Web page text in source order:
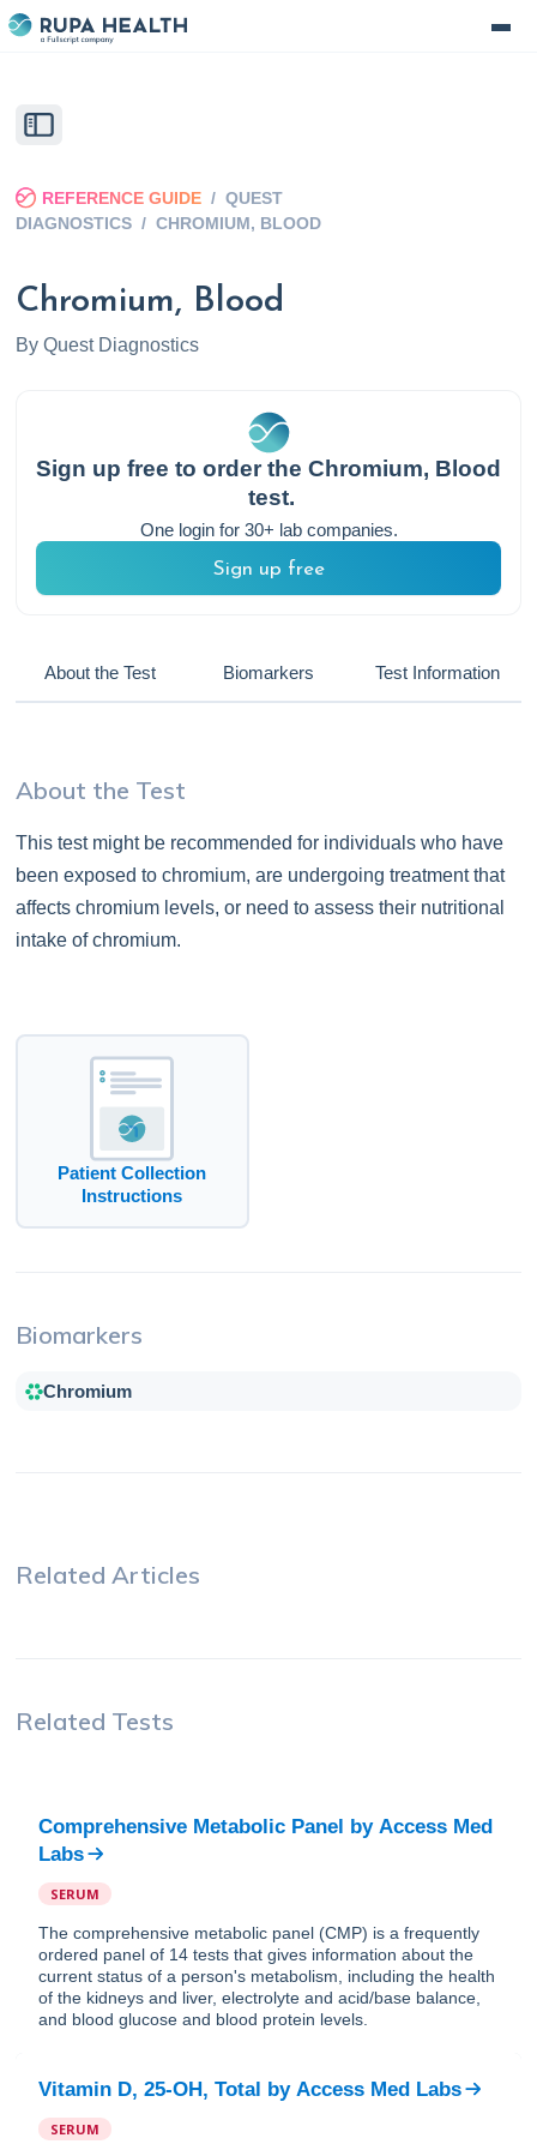
REFERENCE GUIDE / QUEST
DIAGNOSTICS / CHROMIUM, BLOOD
Chromium, Blood
By Quest Diagnostics
Sign up free to order the Chromium, Blood
test.
One login for 30+ lab companies.
Sign up free
About the Test Biomarkers Test Information
About the Test
This test might be recommended for individuals who have
been exposed to chromium, are undergoing treatment that
affects chromium levels, or need to assess their nutritional
intake of chromium.
Patient Collection
Instructions
Biomarkers
Chromium
Related Articles
Related Tests
Comprehensive Metabolic Panel by Access Med
Labs
SERUM
The comprehensive metabolic panel (CMP) is a frequently
ordered panel of 14 tests that gives information about the
current status of a person's metabolism, including the health
of the kidneys and liver, electrolyte and acid/base balance,
and blood glucose and blood protein levels.
Vitamin D, 25-OH, Total by Access Med Labs
SERUM